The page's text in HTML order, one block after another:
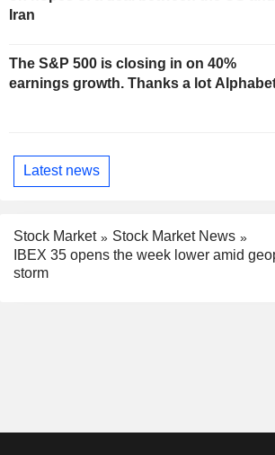
Iran
The S&P 500 is closing in on 40%
earnings growth. Thanks a lot
Latest news
Stock Market
Stock Market News
IBEX 35 opens the week lower amid
storm